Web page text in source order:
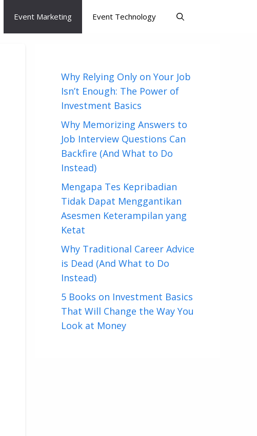
Event Marketing Event Technology
Why Relying Only on Your Job
Isn’t Enough: The Power of
Investment Basics
Why Memorizing Answers to
Job Interview Questions Can
Backfire (And What to Do
Instead)
Mengapa Tes Kepribadian
Tidak Dapat Menggantikan
Asesmen Keterampilan yang
Ketat
Why Traditional Career Advice
is Dead (And What to Do
Instead)
5 Books on Investment Basics
That Will Change the Way You
Look at Money